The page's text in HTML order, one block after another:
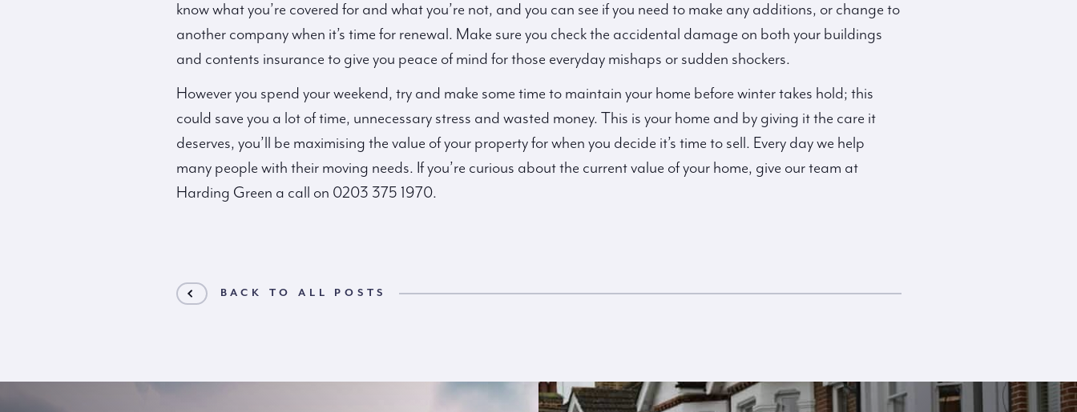
know what you’re covered for and what you’re not, and you can see if you need to make any additions, or change to
another company when it’s time for renewal. Make sure you check the accidental damage on both your buildings
and contents insurance to give you peace of mind for those everyday mishaps or sudden shockers.
However you spend your weekend, try and make some time to maintain your home before winter takes hold; this
could save you a lot of time, unnecessary stress and wasted money. This is your home and by giving it the care it
deserves, you’ll be maximising the value of your property for when you decide it’s time to sell. Every day we help
many people with their moving needs. If you’re curious about the current value of your home, give our team at
Harding Green a call on 0203 375 1970.
BACK TO ALL POSTS